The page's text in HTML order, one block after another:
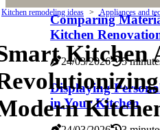
Comparing
Kitchen
24/03/2026 5
Displaying
in Your Kitchen
Kitchen remodeling ideas Appliances and
Kitchen